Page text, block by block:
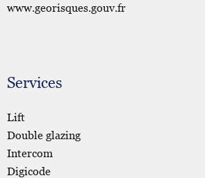
www.georisques.gouv.fr
Services
Lift
Double glazing
Intercom
Digicode